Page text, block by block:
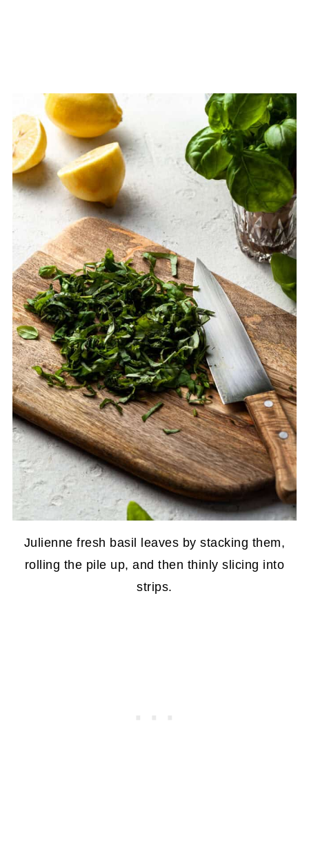
Julienne fresh basil leaves by stacking them,
rolling the pile up, and then thinly slicing into
strips.